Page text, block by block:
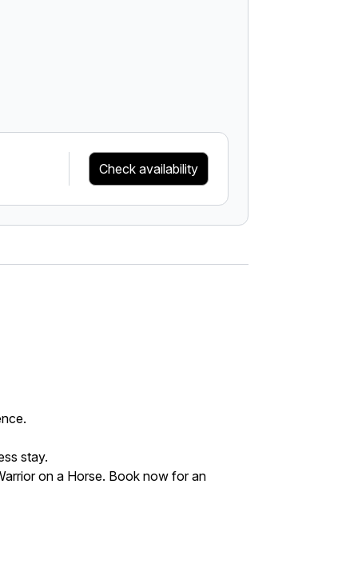
Check availability
stay.
on a Horse. Book now for an